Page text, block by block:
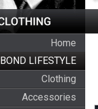
Home
BOND LIFESTYLE
Clothing
Accessories